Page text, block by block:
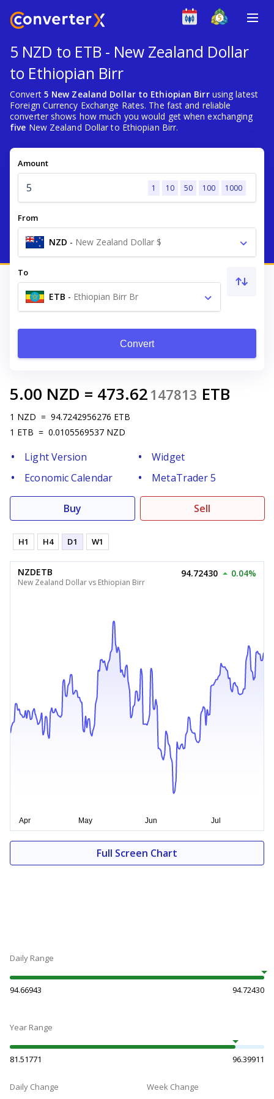
5 NZD to ETB - New Zealand Dollar
to Ethiopian Birr
Convert 5 New Zealand Dollar to Ethiopian Birrusing latest
Foreign Currency Exchange Rates. The fast and reliable
converter shows how much you would get when exchanging
five New Zealand Dollar to Ethiopian Birr.
Amount
1 10 50 100 1000
From
NZD - New Zealand Dollar $
To
ETB - Ethiopian Birr Br
Convert
5.00 NZD = 473.62 147813 ETB
1 NZD = 94.7242956276 ETB
1 ETB = 0.0105569537 NZD
Light Version
Widget
Economic Calendar
MetaTrader 5
Buy Sell
H1 H4 D1 W1
NZDETB
New Zealand Dollar vs Ethiopian Birr
94.72430 0.04%
Full Screen Chart
Daily Range
94.66943 94.72430
Year Range
81.51771 96.39911
Daily Change Week Change